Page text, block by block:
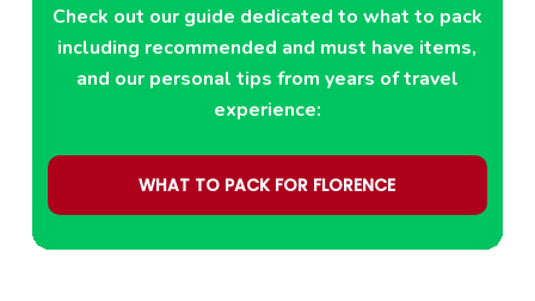
Check out our guide dedicated to what to pack
including recommended and must have items,
and our personal tips from years of travel
experience:
WHAT TO PACK FOR FLORENCE